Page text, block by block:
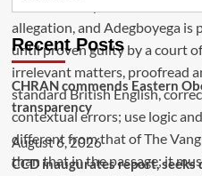
Recent Posts
CHRAN commends Eastern
transparency
August 6, 2026
CCD inaugurates report,